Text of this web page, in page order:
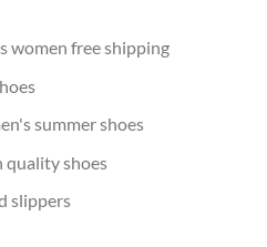
women free shipping
summer shoes
quality shoes
slippers